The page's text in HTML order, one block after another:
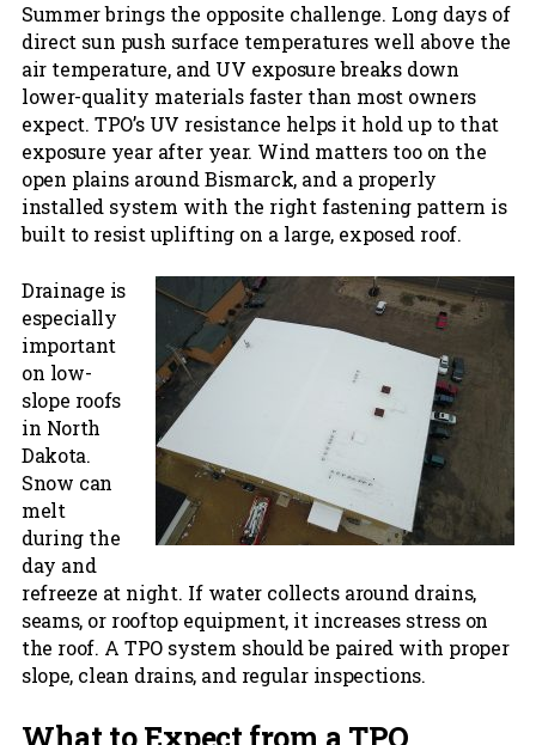
Summer brings the opposite challenge. Long days of
direct sun push surface temperatures well above the
air temperature, and UV exposure breaks down
lower-quality materials faster than most owners
expect. TPO’s UV resistance helps it hold up to that
exposure year after year. Wind matters too on the
open plains around Bismarck, and a properly
installed system with the right fastening pattern is
built to resist uplifting on a large, exposed roof.
Drainage is
especially
important
on low-
slope roofs
in North
Dakota.
Snow can
melt
during the
day and
refreeze at night. If water collects around drains,
seams, or rooftop equipment, it increases stress on
the roof. A TPO system should be paired with proper
slope, clean drains, and regular inspections.